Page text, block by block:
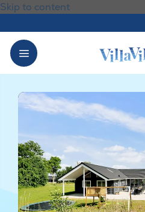
Skip to content